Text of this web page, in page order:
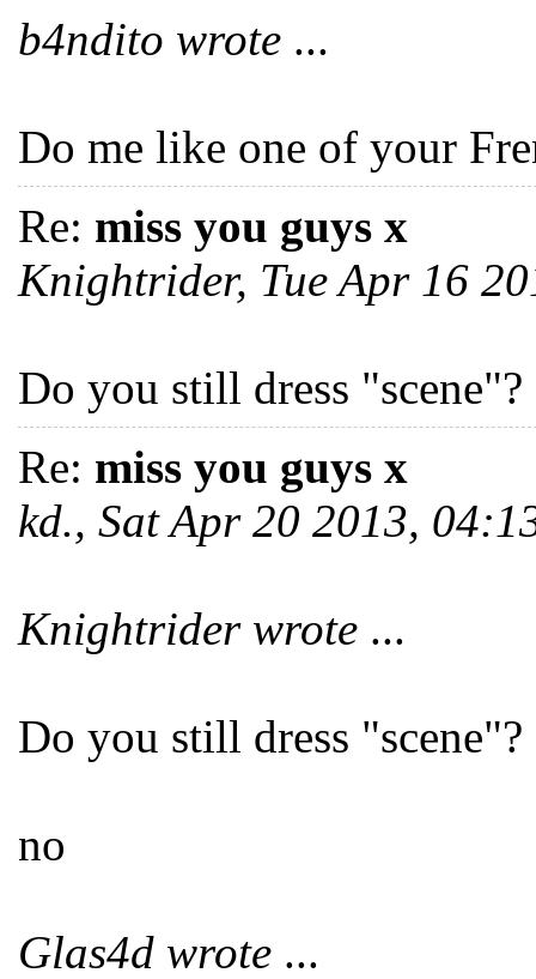
b4ndito wrote ...
Do me like one of your
Re: miss you guys x
Knightrider, Tue Apr 16
Do you still dress "scene"?
Re: miss you guys x
kd., Sat Apr 20 2013,
Knightrider wrote ...
Do you still dress "scene"?
no
Glas4d wrote ...